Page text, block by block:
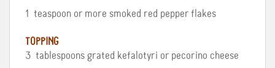
1 teaspoon or more smoked red pepper flakes
TOPPING
3 tablespoons grated kefalotyri or pecorino cheese